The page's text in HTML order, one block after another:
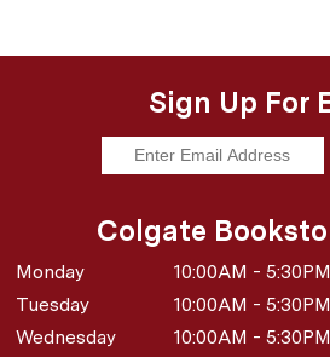
Sign Up For
Colgate
Monday
10:00AM - 5:30PM
Tuesday
10:00AM - 5:30PM
Wednesday
10:00AM - 5:30PM